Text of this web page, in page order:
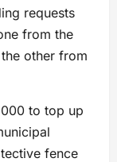
requests
from the
other from
to top up
fence